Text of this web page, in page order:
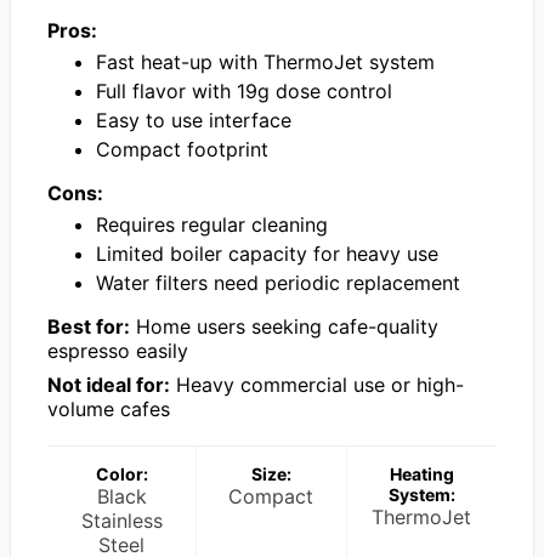
Pros:
Fast heat-up with ThermoJet system
Full flavor with 19g dose control
Easy to use interface
Compact footprint
Cons:
Requires regular cleaning
Limited boiler capacity for heavy use
Water filters need periodic replacement
Best for: Home users seeking cafe-quality
espresso easily
Not ideal for: Heavy commercial use or high-
volume cafes
Color:
Black
Stainless
Steel
Size:
Compact
Heating
System:
ThermoJet